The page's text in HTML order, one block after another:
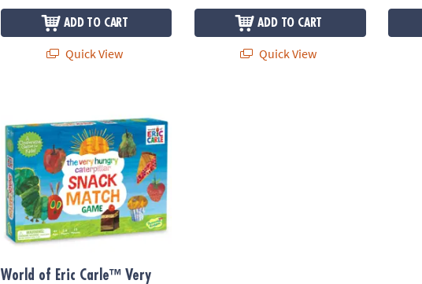
ADD TO CART
Quick View
ADD TO CART
Quick View
World of Eric Carle™ Very